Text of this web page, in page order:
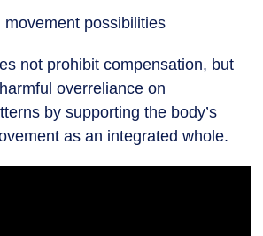
movement possibilities
not prohibit compensation, but
overreliance on
by supporting the body’s
as an integrated whole.